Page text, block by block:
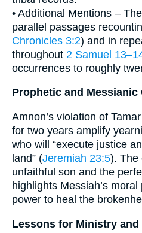
• Additional Mentions –
parallel passages
Chronicles 3:2) and in
throughout 2 Samuel
occurrences to roughly
Prophetic and Messianic
Amnon’s violation of
for two years amplify
who will “execute justice
land” (Jeremiah 23:5). The
unfaithful son and the
highlights Messiah’s
power to heal the
Lessons for Ministry